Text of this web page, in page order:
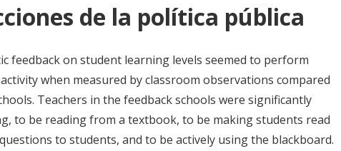
de la política pública
feedback on student learning levels seemed to perform
when measured by classroom observations compared
Teachers in the feedback schools were significantly
to be reading from a textbook, to be making students read
to students, and to be actively using the blackboard.